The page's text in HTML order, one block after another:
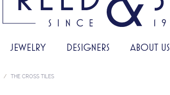
JEWELRY DESIGNERS ABOUT US
THE CROSS TILES